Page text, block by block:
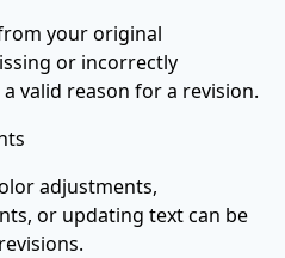
your original
or incorrectly
valid reason for a revision.
adjustments,
or updating text can be